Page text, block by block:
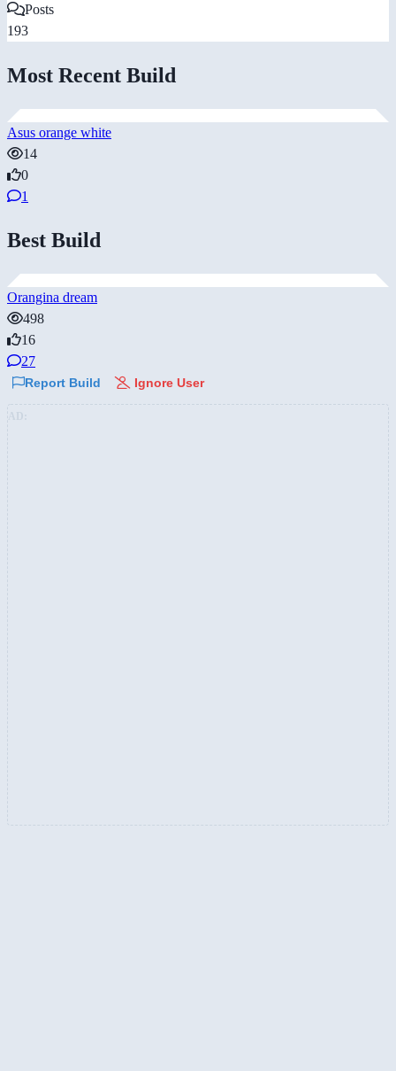
Posts
193
Most Recent Build
Asus orange white
14
0
1
Best Build
Orangina dream
498
16
27
Report Build Ignore User